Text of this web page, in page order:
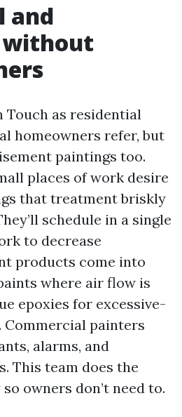
and
Touch as residential
homeowners refer, but
paintings too.
places of work desire
that treatment briskly
schedule in a single
to decrease
products come into
where air flow is
epoxies for excessive-
painters
alarms, and
This team does the
owners don’t need to.